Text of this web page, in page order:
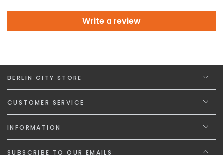
Write a review
BERLIN CITY STORE
CUSTOMER SERVICE
INFORMATION
SUBSCRIBE TO OUR EMAILS